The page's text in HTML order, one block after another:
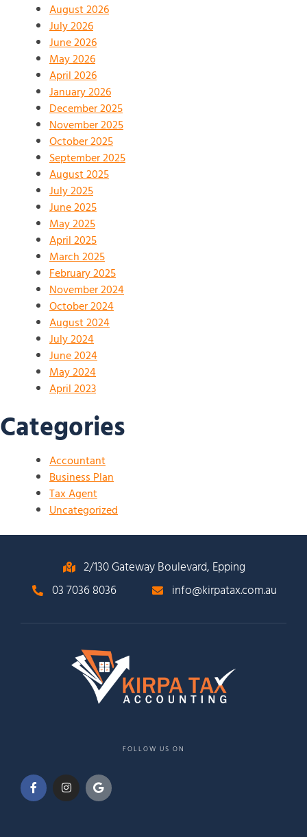
August 2026
July 2026
June 2026
May 2026
April 2026
January 2026
December 2025
November 2025
October 2025
September 2025
August 2025
July 2025
June 2025
May 2025
April 2025
March 2025
February 2025
November 2024
October 2024
August 2024
July 2024
June 2024
May 2024
April 2023
Categories
Accountant
Business Plan
Tax Agent
Uncategorized
2/130 Gateway Boulevard, Epping
03 7036 8036
info@kirpatax.com.au
FOLLOW US ON